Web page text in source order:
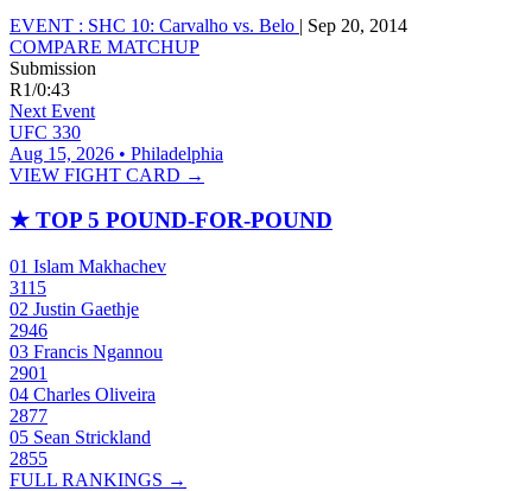
EVENT : SHC 10: Carvalho vs. Belo | Sep 20, 2014
COMPARE MATCHUP
Submission
R1/0:43
Next Event
UFC 330
Aug 15, 2026 • Philadelphia
VIEW FIGHT CARD →
★ TOP 5 POUND-FOR-POUND
01 Islam Makhachev
3115
02 Justin Gaethje
2946
03 Francis Ngannou
2901
04 Charles Oliveira
2877
05 Sean Strickland
2855
FULL RANKINGS →